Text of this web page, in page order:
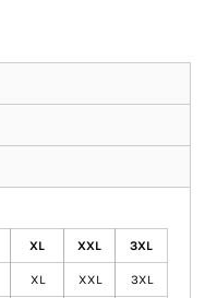
XL XXL 3XL
XL XXL 3XL